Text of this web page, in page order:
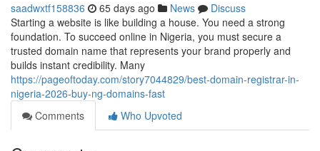
saadwxtf158836 65 days ago News
Discuss
Starting a website is like building a house. You need a strong
foundation. To succeed online in Nigeria, you must secure a
trusted domain name that represents your brand properly and
builds instant credibility. Many
https://pageoftoday.com/story7044829/best-domain-registrar-in-
nigeria-2026-buy-ng-domains-fast
Comments
Who Upvoted